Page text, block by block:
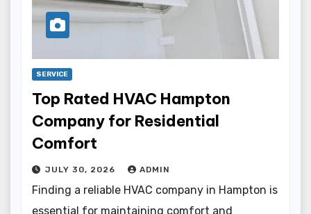
SERVICE
Top Rated HVAC Hampton
Company for Residential
Comfort
JULY 30, 2026 ADMIN
Finding a reliable HVAC company in Hampton is
essential for maintaining comfort and